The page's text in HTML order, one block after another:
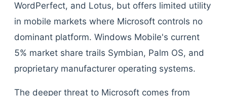
WordPerfect, and Lotus, but offers limited utility
in mobile markets where Microsoft controls no
dominant platform. Windows Mobile's current
5% market share trails Symbian, Palm OS, and
proprietary manufacturer operating systems.
The deeper threat to Microsoft comes from